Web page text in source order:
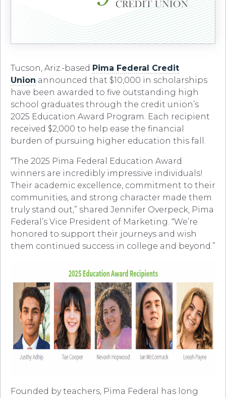
Tucson, Ariz.-based Pima Federal Credit
Union announced that $10,000 in scholarships
have been awarded to five outstanding high
school graduates through the credit union’s
2025 Education Award Program. Each recipient
received $2,000 to help ease the financial
burden of pursuing higher education this fall.
“The 2025 Pima Federal Education Award
winners are incredibly impressive individuals!
Their academic excellence, commitment to their
communities, and strong character made them
truly stand out,” shared Jennifer Overpeck, Pima
Federal’s Vice President of Marketing. “We’re
honored to support their journeys and wish
them continued success in college and beyond.”
Founded by teachers, Pima Federal has long